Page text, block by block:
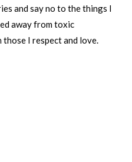
and say no to the things I
away from toxic
I respect and love.